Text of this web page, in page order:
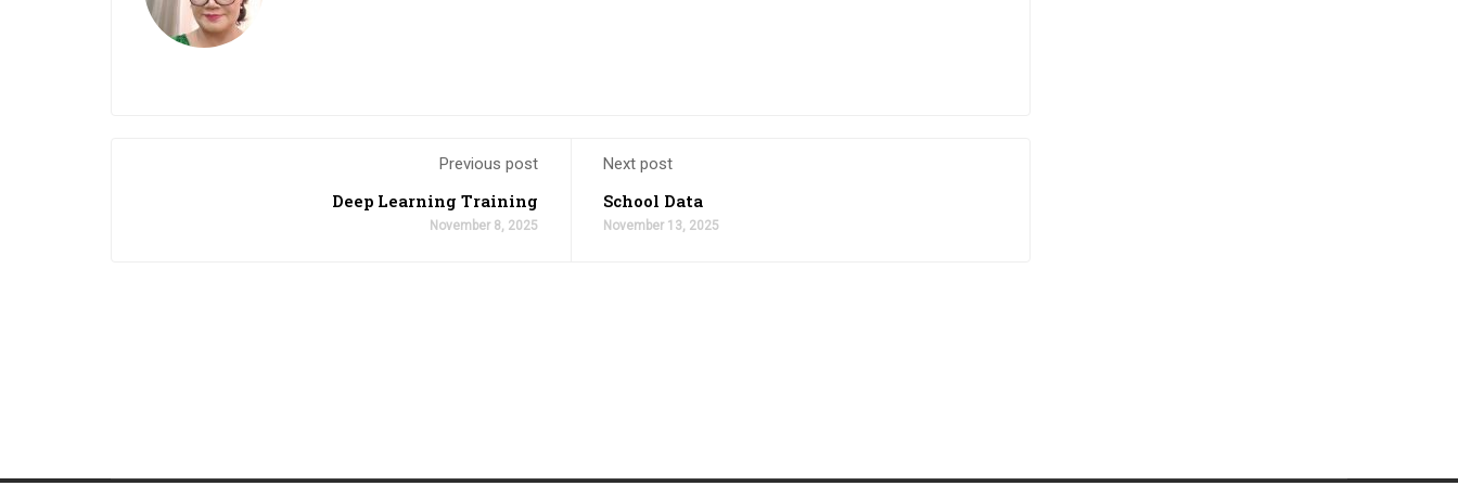
Previous post
Deep Learning Training
November 8, 2025
Next post
School Data
November 13, 2025